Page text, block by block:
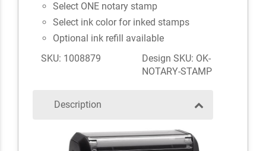
Select ONE notary stamp
Select ink color for inked stamps
Optional ink refill available
SKU: 1008879
Design SKU: OK-
NOTARY-STAMP
Description